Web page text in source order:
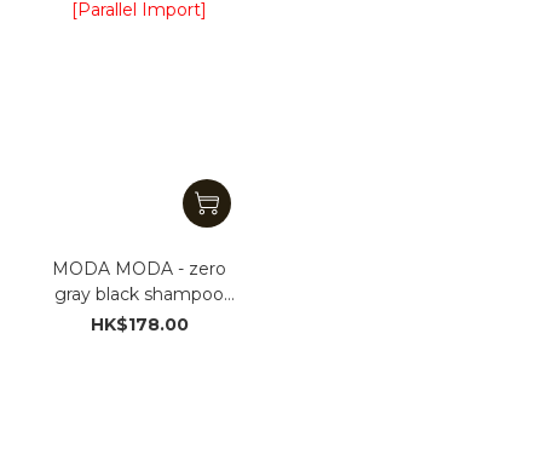
MODA MODA - zero
gray black shampoo
300g [Parallel Import]
HK$178.00